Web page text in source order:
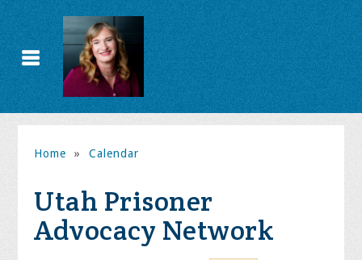
Home » Calendar
Utah Prisoner
Advocacy Network